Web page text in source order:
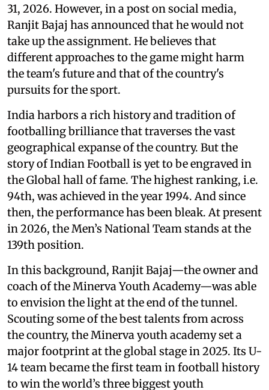
31, 2026. However, in a post on social media,
Ranjit Bajaj has announced that he would not
take up the assignment. He believes that
different approaches to the game might harm
the team's future and that of the country's
pursuits for the sport.
India harbors a rich history and tradition of
footballing brilliance that traverses the vast
geographical expanse of the country. But the
story of Indian Football is yet to be engraved in
the Global hall of fame. The highest ranking, i.e.
94th, was achieved in the year 1994. And since
then, the performance has been bleak. At present
in 2026, the Men’s National Team stands at the
139th position.
In this background, Ranjit Bajaj—the owner and
coach of the Minerva Youth Academy—was able
to envision the light at the end of the tunnel.
Scouting some of the best talents from across
the country, the Minerva youth academy set a
major footprint at the global stage in 2025. Its U-
14 team became the first team in football history
to win the world’s three biggest youth